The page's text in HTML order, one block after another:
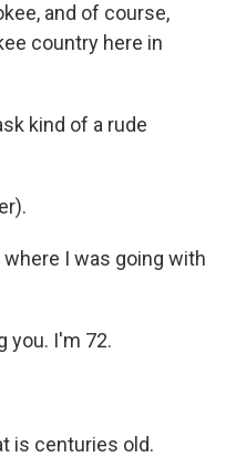
and of course,
country here in
kind of a rude
where I was going with
you. I'm 72.
is centuries old.